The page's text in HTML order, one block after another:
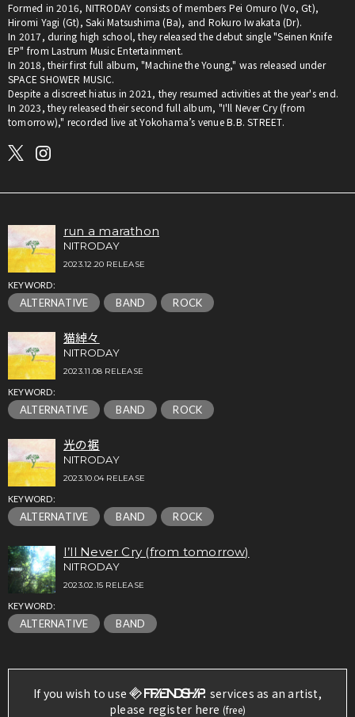
Formed in 2016, NITRODAY consists of members Pei Omuro (Vo, Gt),
Hiromi Yagi (Gt), Saki Matsushima (Ba), and Rokuro Iwakata (Dr).
In 2017, during high school, they released the debut single "Seinen Knife
EP" from Lastrum Music Entertainment.
In 2018, their first full album, "Machine the Young," was released under
SPACE SHOWER MUSIC.
Despite a discreet hiatus in 2021, they resumed activities at the year's end.
In 2023, they released their second full album, "I'll Never Cry (from
tomorrow)," recorded live at Yokohama’s venue B.B. STREET.
run a marathon
NITRODAY
2023.12.20 RELEASE
KEYWORD:
ALTERNATIVE BAND ROCK
猫綽々
NITRODAY
2023.11.08 RELEASE
KEYWORD:
ALTERNATIVE BAND ROCK
光の裾
NITRODAY
2023.10.04 RELEASE
KEYWORD:
ALTERNATIVE BAND ROCK
I’ll Never Cry (from tomorrow)
NITRODAY
2023.02.15 RELEASE
KEYWORD:
ALTERNATIVE BAND
If you wish to use
services as an artist,
please register here (free)